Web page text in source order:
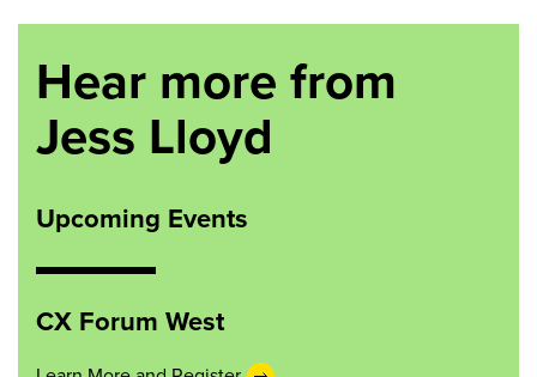
Hear more from
Jess Lloyd
Upcoming Events
CX Forum West